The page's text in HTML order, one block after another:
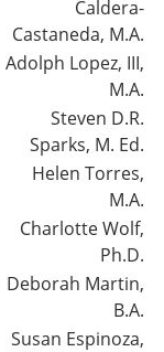
Caldera-
Castaneda, M.A.
Adolph Lopez, III,
M.A.
Steven D.R.
Sparks, M. Ed.
Helen Torres,
M.A.
Charlotte Wolf,
Ph.D.
Deborah Martin,
B.A.
Susan Espinoza,